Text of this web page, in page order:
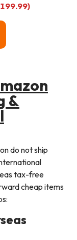
&
do not ship
tax-free
cheap items